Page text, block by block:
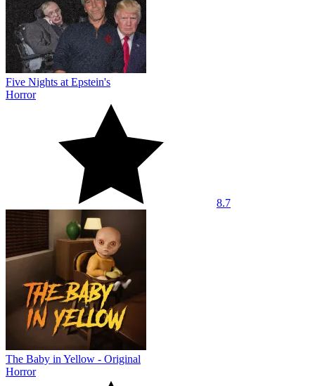
Five Nights at Epstein's
Horror
8.7
The Baby in Yellow - Original
Horror